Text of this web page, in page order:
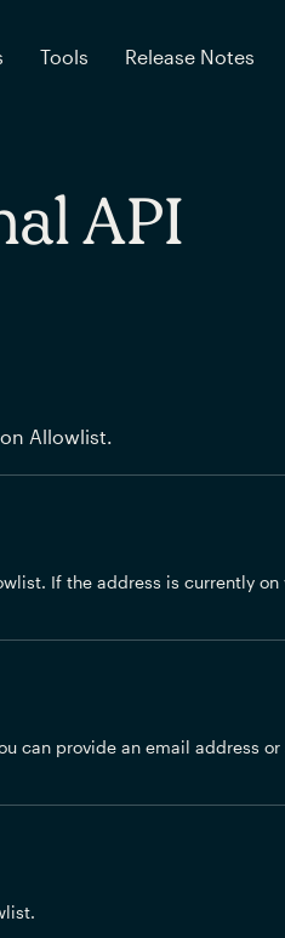
Tools Release Notes
API
Allowlist.
If the address is currently
can provide an email address